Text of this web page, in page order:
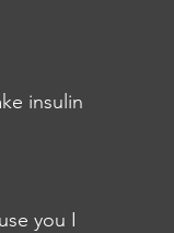
insulin
you I